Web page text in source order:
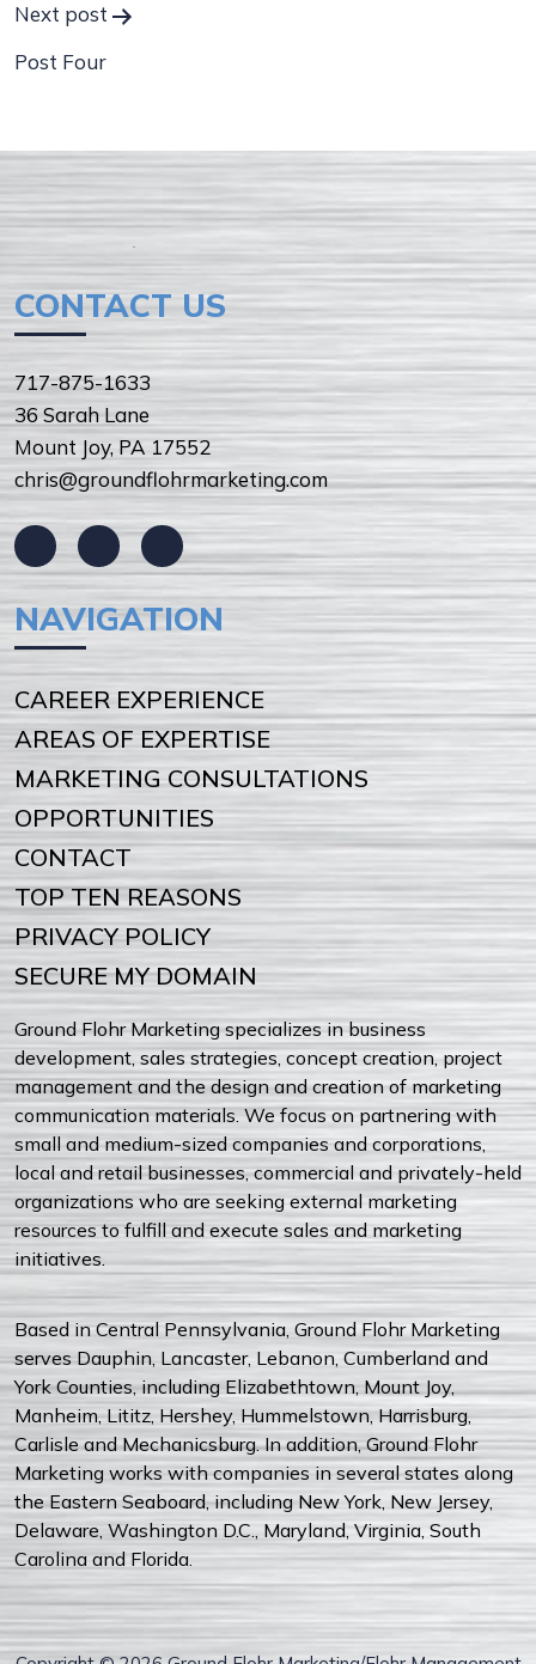
Next post
Post Four
CONTACT US
717-875-1633
36 Sarah Lane
Mount Joy, PA 17552
chris@groundflohrmarketing.com
NAVIGATION
CAREER EXPERIENCE
AREAS OF EXPERTISE
MARKETING CONSULTATIONS
OPPORTUNITIES
CONTACT
TOP TEN REASONS
PRIVACY POLICY
SECURE MY DOMAIN
Ground Flohr Marketing specializes in business
development, sales strategies, concept creation, project
management and the design and creation of marketing
communication materials. We focus on partnering with
small and medium-sized companies and corporations,
local and retail businesses, commercial and privately-held
organizations who are seeking external marketing
resources to fulfill and execute sales and marketing
initiatives.
Based in Central Pennsylvania, Ground Flohr Marketing
serves Dauphin, Lancaster, Lebanon, Cumberland and
York Counties, including Elizabethtown, Mount Joy,
Manheim, Lititz, Hershey, Hummelstown, Harrisburg,
Carlisle and Mechanicsburg. In addition, Ground Flohr
Marketing works with companies in several states along
the Eastern Seaboard, including New York, New Jersey,
Delaware, Washington D.C., Maryland, Virginia, South
Carolina and Florida.